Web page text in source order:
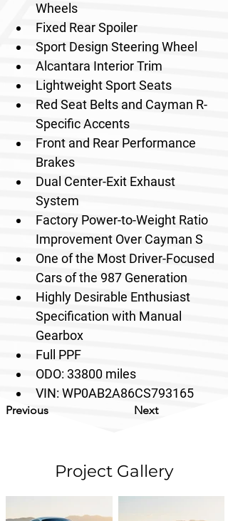
Wheels
Fixed Rear Spoiler
Sport Design Steering Wheel
Alcantara Interior Trim
Lightweight Sport Seats
Red Seat Belts and Cayman R-
Specific Accents
Front and Rear Performance
Brakes
Dual Center-Exit Exhaust
System
Factory Power-to-Weight Ratio
Improvement Over Cayman S
One of the Most Driver-Focused
Cars of the 987 Generation
Highly Desirable Enthusiast
Specification with Manual
Gearbox
Full PPF
ODO: 33800 miles
VIN: WP0AB2A86CS793165
Previous Next
Project Gallery